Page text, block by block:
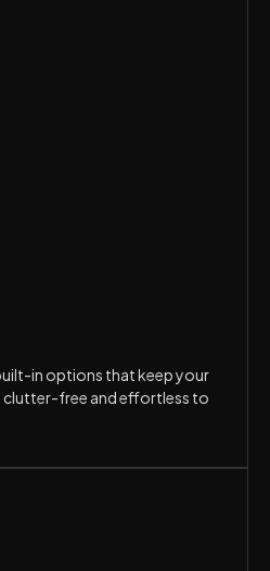
in options that keep your
clutter-free and effortless to